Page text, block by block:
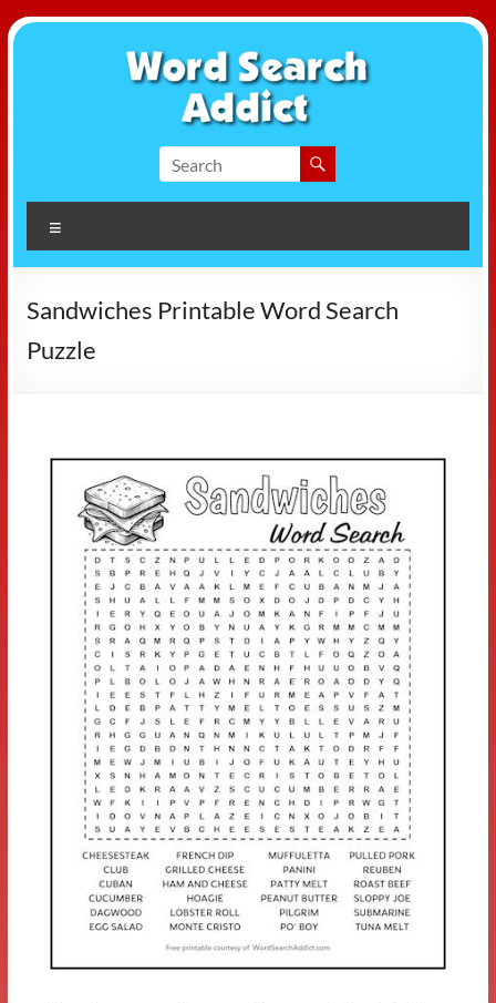
Skip
Search
Addict
Sandwiches Printable Word Search
Puzzle